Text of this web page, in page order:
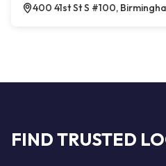
400 41st St S #100,
FIND TRUSTED